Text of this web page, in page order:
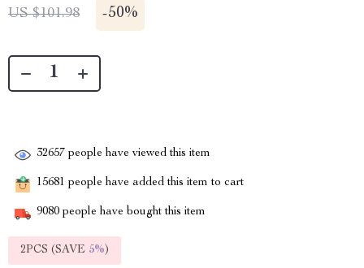
US $101.98 -50%
32657 people have viewed this item
15681 people have added this item to cart
9080 people have bought this item
2PCS (SAVE 5%)